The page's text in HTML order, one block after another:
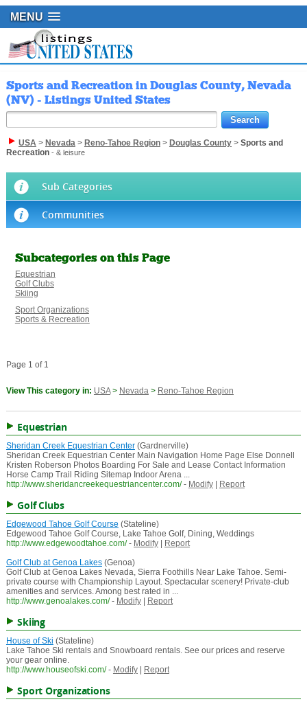
MENU
Sports and Recreation in Douglas County, Nevada
(NV) - Listings United States
USA> Nevada> Reno-Tahoe Region> Douglas County> Sports and
Recreation- & leisure
Sub Categories
Communities
Subcategories on this Page
Equestrian
Golf Clubs
Skiing
Sport Organizations
Sports & Recreation
Page 1 of 1
View This category in: USA> Nevada> Reno-Tahoe Region
Equestrian
Sheridan Creek Equestrian Center(Gardnerville)
Sheridan Creek Equestrian Center Main Navigation Home Page Else Donnell
Kristen Roberson Photos Boarding For Sale and Lease Contact Information
Horse Camp Trail Riding Sitemap Indoor Arena ...
http://www.sheridancreekequestriancenter.com/ - Modify| Report
Golf Clubs
Edgewood Tahoe Golf Course (Stateline)
Edgewood Tahoe Golf Course, Lake Tahoe Golf, Dining, Weddings
http://www.edgewoodtahoe.com/ - Modify|
Report
Golf Club at Genoa Lakes(Genoa)
Golf Club at Genoa Lakes Nevada, Sierra Foothills Near Lake Tahoe. Semi-
private course with Championship Layout. Spectacular scenery! Private-club
amenities and services. Among best rated in ...
http://www.genoalakes.com/ - Modify| Report
Skiing
House of Ski (Stateline)
Lake Tahoe Ski rentals and Snowboard rentals. See our prices and reserve
your gear online.
http://www.houseofski.com/ - Modify| Report
Sport Organizations